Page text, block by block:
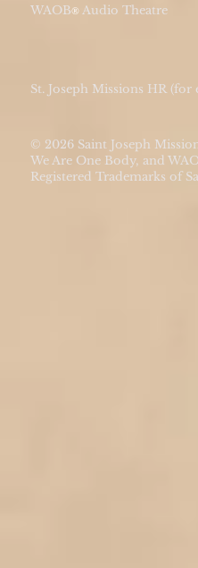
WAOB® Audio Theatre
St. Joseph Missions HR (for
© 2026 Saint Joseph
We Are One Body, and
Registered Trademarks of